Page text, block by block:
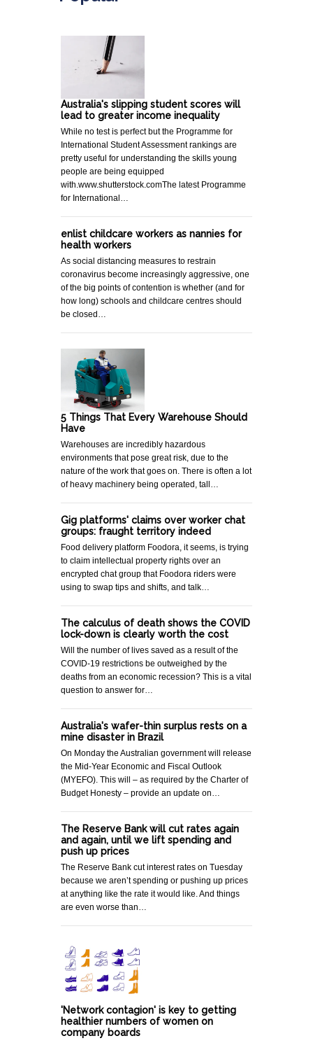
Australia's slipping student scores will
lead to greater income inequality
While no test is perfect but the Programme for
International Student Assessment rankings are
pretty useful for understanding the skills young
people are being equipped
with.www.shutterstock.comThe latest Programme
for International…
enlist childcare workers as nannies for
health workers
As social distancing measures to restrain
coronavirus become increasingly aggressive, one
of the big points of contention is whether (and for
how long) schools and childcare centres should
be closed…
5 Things That Every Warehouse Should
Have
Warehouses are incredibly hazardous
environments that pose great risk, due to the
nature of the work that goes on. There is often a lot
of heavy machinery being operated, tall…
Gig platforms' claims over worker chat
groups: fraught territory indeed
Food delivery platform Foodora, it seems, is trying
to claim intellectual property rights over an
encrypted chat group that Foodora riders were
using to swap tips and shifts, and talk…
The calculus of death shows the COVID
lock-down is clearly worth the cost
Will the number of lives saved as a result of the
COVID-19 restrictions be outweighed by the
deaths from an economic recession? This is a vital
question to answer for…
Australia's wafer-thin surplus rests on a
mine disaster in Brazil
On Monday the Australian government will release
the Mid-Year Economic and Fiscal Outlook
(MYEFO). This will – as required by the Charter of
Budget Honesty – provide an update on…
The Reserve Bank will cut rates again
and again, until we lift spending and
push up prices
The Reserve Bank cut interest rates on Tuesday
because we aren’t spending or pushing up prices
at anything like the rate it would like. And things
are even worse than…
'Network contagion' is key to getting
healthier numbers of women on
company boards